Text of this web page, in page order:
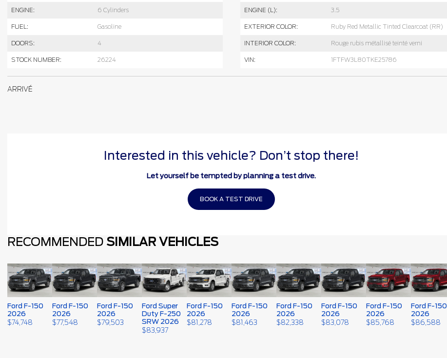
ENGINE: 6 Cylinders ENGINE (L): 3.5
FUEL: Gasoline EXTERIOR COLOR: Ruby Red Metallic Tinted Clearcoat (RR)
DOORS: 4 INTERIOR COLOR: Rouge rubis métallisé teinté verni
STOCK NUMBER: 26224 VIN: 1FTFW3L80TKE25786
ARRIVÉ
Interested in this vehicle? Don’t stop there!
Let yourself be tempted by planning a test drive.
BOOK A TEST DRIVE
RECOMMENDED SIMILAR VEHICLES
Ford F-150
2026
$74,748
Ford F-150
2026
$77,548
Ford F-150
2026
$79,503
Ford Super
Duty F-250
SRW 2026
$83,937
Ford F-150
2026
$81,278
Ford F-150
2026
$81,463
Ford F-150
2026
$82,338
Ford F-150
2026
$83,078
Ford F-150
2026
$85,768
Ford F-150
2026
$86,588